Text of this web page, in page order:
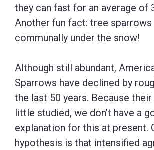
they can fast for an average of
Another fun fact: tree
communally under the snow!
Although still abundant,
Sparrows have declined by
the last 50 years. Because
little studied, we don’t have a
explanation for this at present.
hypothesis is that intensified